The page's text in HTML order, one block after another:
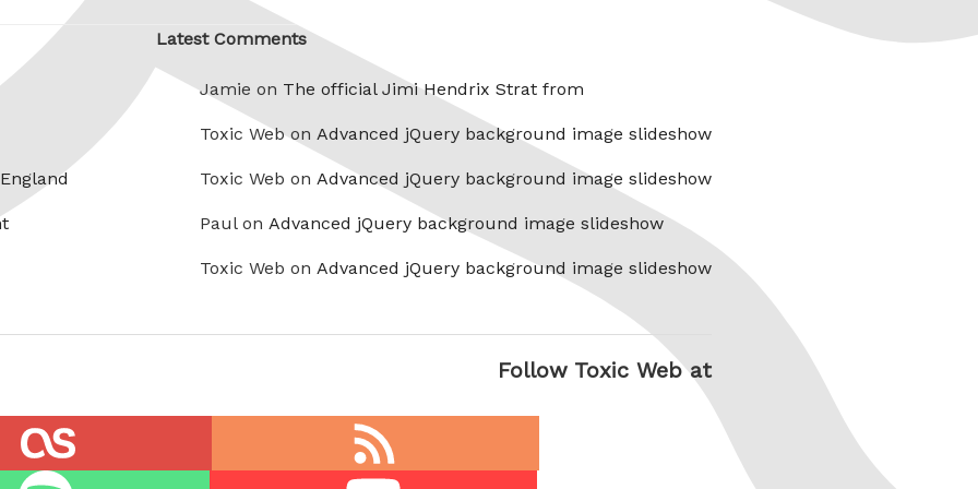
Latest Comments
Jamie on The official Jimi Hendrix Strat from
Toxic Web on Advanced jQuery background image slideshow
Toxic Web on Advanced jQuery background image slideshow
Paul on Advanced jQuery background image slideshow
Toxic Web on Advanced jQuery background image slideshow
Follow Toxic Web at
feed